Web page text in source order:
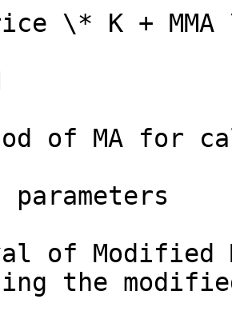
\* K +
of MA for
parameters
of Modified
the